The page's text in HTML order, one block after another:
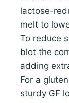
lactose-
melt to
To reduce
blot the
adding
For a
sturdy GF